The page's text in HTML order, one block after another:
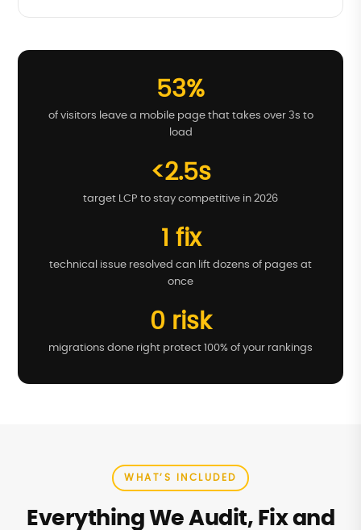
53%
of visitors leave a mobile page that takes over 3s to
load
<2.5s
target LCP to stay competitive in 2026
1 fix
technical issue resolved can lift dozens of pages at
once
0 risk
migrations done right protect 100% of your rankings
WHAT’S INCLUDED
Everything We Audit, Fix and